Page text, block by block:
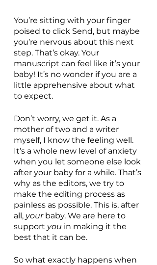
You’re sitting with your finger
poised to click Send, but maybe
you’re nervous about this next
step. That’s okay. Your
manuscript can feel like it’s your
baby! It’s no wonder if you are a
little apprehensive about what
to expect.
Don’t worry, we get it. As a
mother of two and a writer
myself, I know the feeling well.
It’s a whole new level of anxiety
when you let someone else look
after your baby for a while. That’s
why as the editors, we try to
make the editing process as
painless as possible. This is, after
all, your baby. We are here to
support you in making it the
best that it can be.
So what exactly happens when